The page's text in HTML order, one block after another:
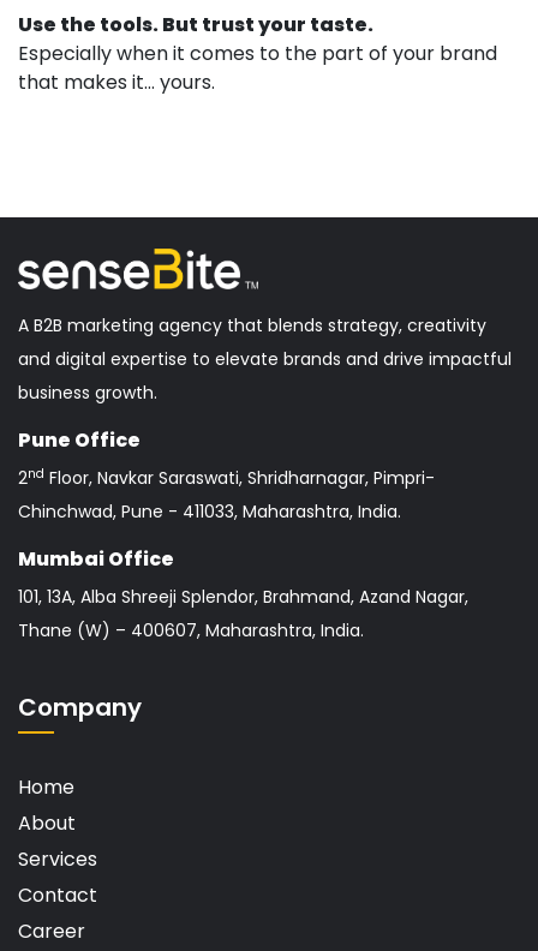
Use the tools. But trust your taste.
Especially when it comes to the part of your brand
that makes it… yours.
A B2B marketing agency that blends strategy, creativity
and digital expertise to elevate brands and drive impactful
business growth.
Pune Office
2nd Floor, Navkar Saraswati, Shridharnagar, Pimpri-
Chinchwad, Pune - 411033, Maharashtra, India.
Mumbai Office
101, 13A, Alba Shreeji Splendor, Brahmand, Azand Nagar,
Thane (W) – 400607, Maharashtra, India.
Company
Home
About
Services
Contact
Career